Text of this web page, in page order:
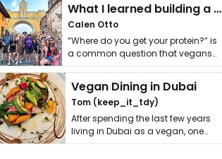
What I learned building a queer vegan travel brand
Calen Otto
“Where do you get your protein?” is
a common question that vegans
get asked. …
Vegan Dining in Dubai
Tom (keep_it_tdy)
After spending the last few years
living in Dubai as a vegan, one
thing has …